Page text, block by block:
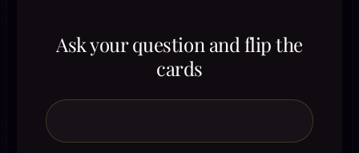
Ask your question and flip the
cards